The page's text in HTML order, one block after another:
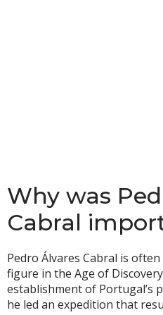
Why was
Cabral
Pedro Álvares Cabral is
figure in the Age of
establishment of Portugal’s
he led an expedition that